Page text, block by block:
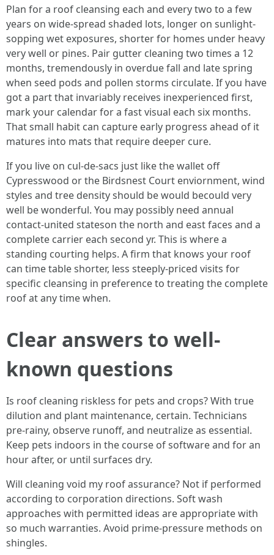
Plan for a roof cleansing each and every two to a few
years on wide-spread shaded lots, longer on sunlight-
sopping wet exposures, shorter for homes under heavy
very well or pines. Pair gutter cleaning two times a 12
months, tremendously in overdue fall and late spring
when seed pods and pollen storms circulate. If you have
got a part that invariably receives inexperienced first,
mark your calendar for a fast visual each six months.
That small habit can capture early progress ahead of it
matures into mats that require deeper cure.
If you live on cul-de-sacs just like the wallet off
Cypresswood or the Birdsnest Court enviornment, wind
styles and tree density should be would becould very
well be wonderful. You may possibly need annual
contact-united stateson the north and east faces and a
complete carrier each second yr. This is where a
standing courting helps. A firm that knows your roof
can time table shorter, less steeply-priced visits for
specific cleansing in preference to treating the complete
roof at any time when.
Clear answers to well-
known questions
Is roof cleaning riskless for pets and crops? With true
dilution and plant maintenance, certain. Technicians
pre-rainy, observe runoff, and neutralize as essential.
Keep pets indoors in the course of software and for an
hour after, or until surfaces dry.
Will cleaning void my roof assurance? Not if performed
according to corporation directions. Soft wash
approaches with permitted ideas are appropriate with
so much warranties. Avoid prime-pressure methods on
shingles.